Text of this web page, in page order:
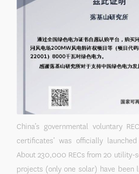
China’s governmental voluntary
certificates’ was officially
About 230,000 RECs from 20 utility-
projects (only one solar) have been